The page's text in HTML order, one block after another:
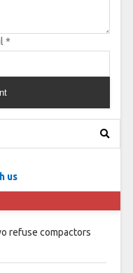
*
us
refuse compactors